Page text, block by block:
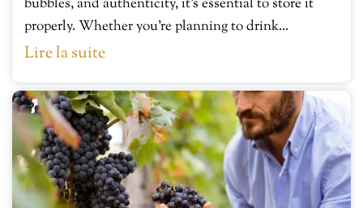
bubbles, and authenticity, it’s essential to store it
properly. Whether you’re planning to drink...
Lire la suite